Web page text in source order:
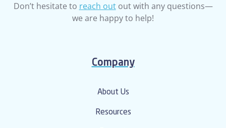
Don’t hesitate to reach outout with any questions—
we are happy to help!
Company
About Us
Resources